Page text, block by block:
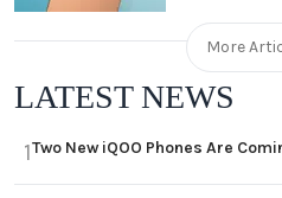
More
LATEST NEWS
1Two New iQOO Phones Are